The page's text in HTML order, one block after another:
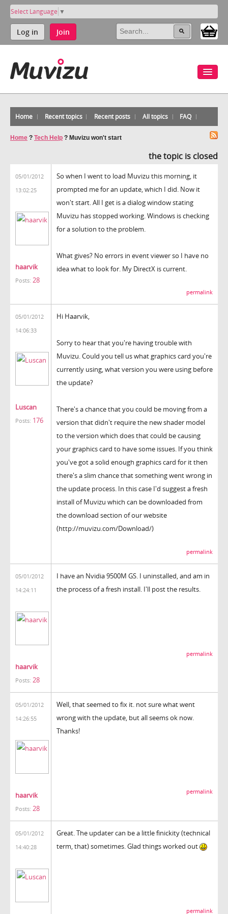
Select Language ▼
Log in Join
Home Recent topics Recent posts All topics FAQ
Home ? Tech Help ? Muvizu won't start
the topic is closed
05/01/2012
13:02:25
haarvik
Posts: 28
So when I went to load Muvizu this morning, it
prompted me for an update, which I did. Now it
won't start. All I get is a dialog window stating
Muvizu has stopped working. Windows is checking
for a solution to the problem.
What gives? No errors in event viewer so I have no
idea what to look for. My DirectX is current.
permalink
05/01/2012
14:06:33
Luscan
Posts: 176
Hi Haarvik,
Sorry to hear that you're having trouble with
Muvizu. Could you tell us what graphics card you're
currently using, what version you were using before
the update?
There's a chance that you could be moving from a
version that didn't require the new shader model
to the version which does that could be causing
your graphics card to have some issues. If you think
you've got a solid enough graphics card for it then
there's a slim chance that something went wrong in
the update process. In this case I'd suggest a fresh
install of Muvizu which can be downloaded from
the download section of our website
(http://muvizu.com/Download/)
permalink
05/01/2012
14:24:11
haarvik
Posts: 28
I have an Nvidia 9500M GS. I uninstalled, and am in
the process of a fresh install. I'll post the results.
permalink
05/01/2012
14:26:55
haarvik
Posts: 28
Well, that seemed to fix it. not sure what went
wrong with the update, but all seems ok now.
Thanks!
permalink
05/01/2012
14:40:28
Great. The updater can be a little finickity (technical
term, that) sometimes. Glad things worked out
permalink